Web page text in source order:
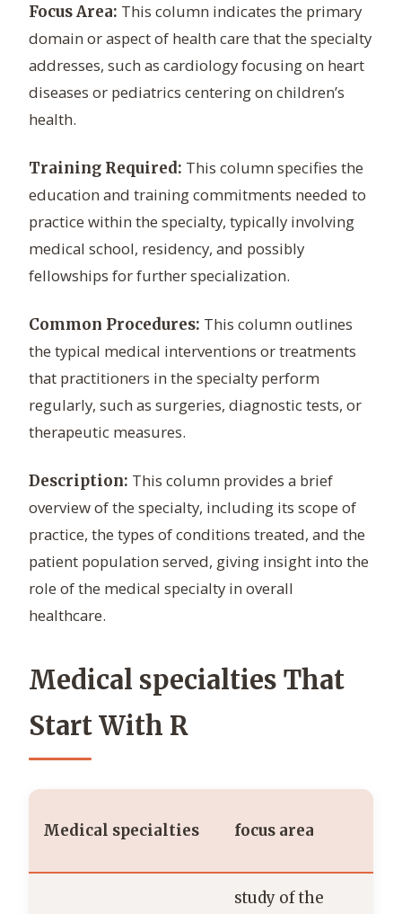
Focus Area: This column indicates the primary
domain or aspect of health care that the specialty
addresses, such as cardiology focusing on heart
diseases or pediatrics centering on children’s
health.
Training Required: This column specifies the
education and training commitments needed to
practice within the specialty, typically involving
medical school, residency, and possibly
fellowships for further specialization.
Common Procedures: This column outlines
the typical medical interventions or treatments
that practitioners in the specialty perform
regularly, such as surgeries, diagnostic tests, or
therapeutic measures.
Description: This column provides a brief
overview of the specialty, including its scope of
practice, the types of conditions treated, and the
patient population served, giving insight into the
role of the medical specialty in overall
healthcare.
Medical specialties That
Start With R
Medical specialties focus area
study of the